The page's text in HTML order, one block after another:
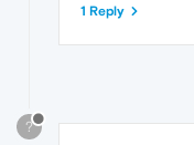
1 Reply
?